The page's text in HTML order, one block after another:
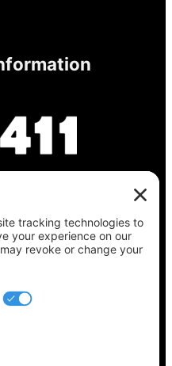
find your polling
status, and get
you need